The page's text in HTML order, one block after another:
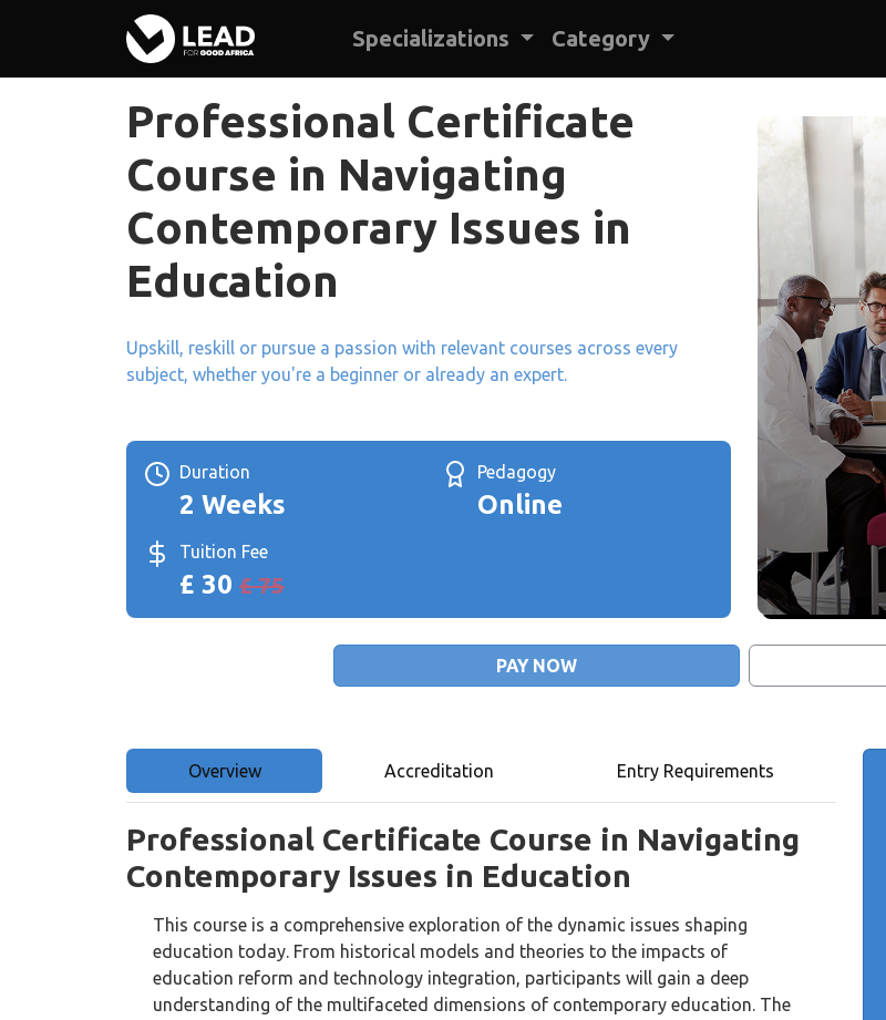
Specializations Category
Professional Certificate
Course in Navigating
Contemporary Issues in
Education
Upskill, reskill or pursue a passion with relevant courses across every
subject, whether you're a beginner or already an expert.
Duration
2 Weeks
Pedagogy
Online
Tuition Fee
£ 30 £ 75
PAY NOW
Overview Accreditation Entry Requirements
Professional Certificate Course in Navigating
Contemporary Issues in Education
This course is a comprehensive exploration of the dynamic issues shaping
education today. From historical models and theories to the impacts of
education reform and technology integration, participants will gain a deep
understanding of the multifaceted dimensions of contemporary education. The